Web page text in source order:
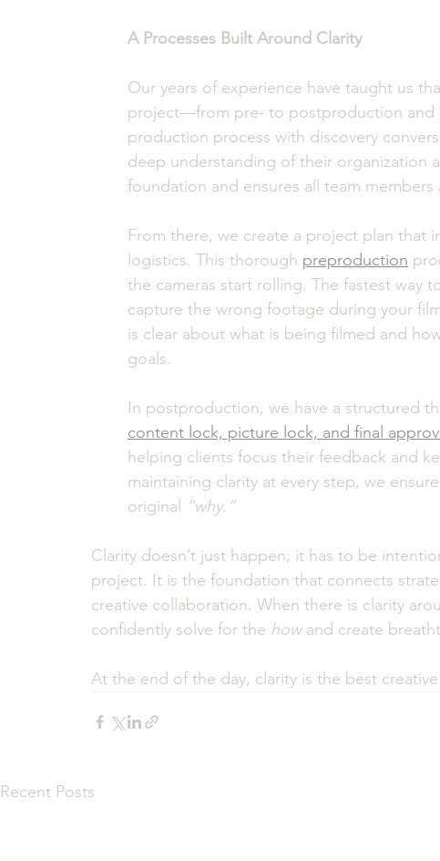
A Processes Built Around Clarity
Our years of experience have taught us
project—from pre- to postproduction and
production process with discovery
deep understanding of their organization
foundation and ensures all team members
From there, we create a project plan that
logistics. This thorough preproduction
the cameras start rolling. The fastest way
capture the wrong footage during your
is clear about what is being filmed and
goals.
In postproduction, we have a structured
content lock, picture lock, and final
helping clients focus their feedback and
maintaining clarity at every step, we
original
“why.”
Clarity doesn’t just happen; it has to be
project. It is the foundation that connects
creative collaboration. When there is clarity
confidently solve for the how and create
At the end of the day, clarity is the best
Recent Posts